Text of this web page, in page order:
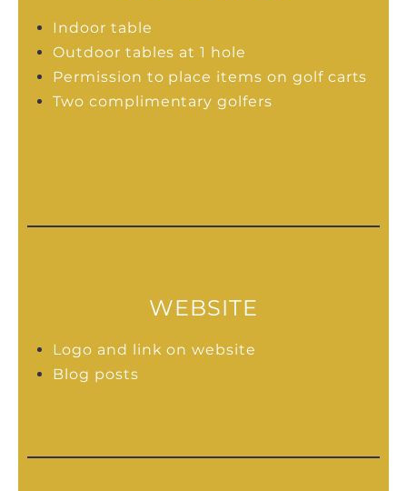
Indoor table
Outdoor tables at 1 hole
Permission to place items on golf carts
Two complimentary golfers
WEBSITE
Logo and link on website
Blog posts